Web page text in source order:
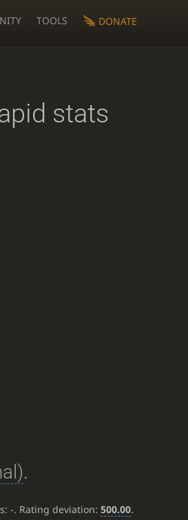
TOOLS DONATE
stats
.
-. Rating deviation:500.00.